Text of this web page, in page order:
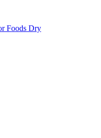
Foods Dry